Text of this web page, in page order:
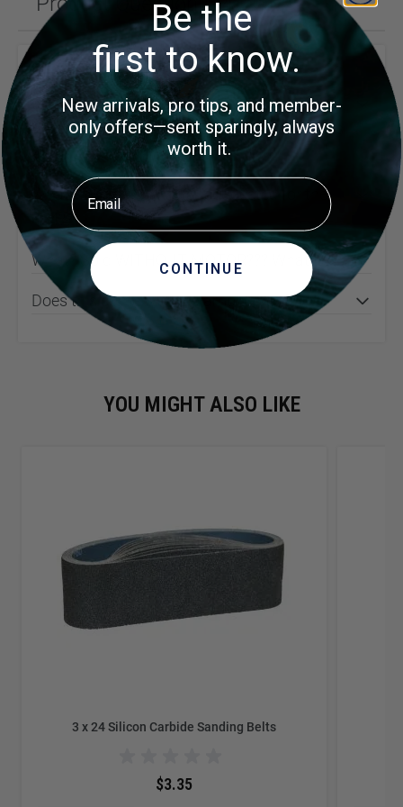
Customer Questions
can this model have the belt lay horizontal?
And if not is there a horizontal version of this
at roughly the same price??
What hp and rpm motor suggested for the
What? Sold WITHOUT MOTOR??? What???
Does this come with a diamond belt?
YOU MIGHT ALSO LIKE
3 x 24 Silicon Carbide Sanding Belts
$3.35
Be the
first to know.
New arrivals, pro tips, and member-
only offers—sent sparingly, always
worth it.
Email
CONTINUE